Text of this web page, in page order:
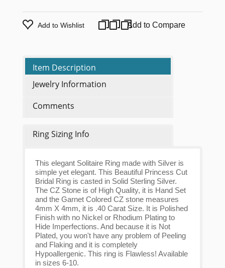
Add to Wishlist Add to Compare
Item Description
Jewelry Information
Comments
Ring Sizing Info
This elegant Solitaire Ring made with Silver is
simple yet elegant. This Beautiful Princess Cut
Bridal Ring is casted in Solid Sterling Silver.
The CZ Stone is of High Quality, it is Hand Set
and the Garnet Colored CZ stone measures
4mm X 4mm, it is .40 Carat Size. It is Polished
Finish with no Nickel or Rhodium Plating to
Hide Imperfections. And because it is Not
Plated, you won't have any problem of Peeling
and Flaking and it is completely
Hypoallergenic. This ring is Flawless! Available
in sizes 6-10.